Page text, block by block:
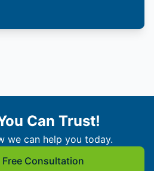
Can Trust!
we can help you today.
Free Consultation